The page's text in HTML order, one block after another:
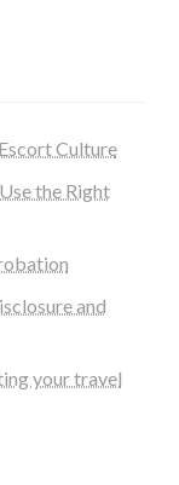
Culture
the Right
and
your travel